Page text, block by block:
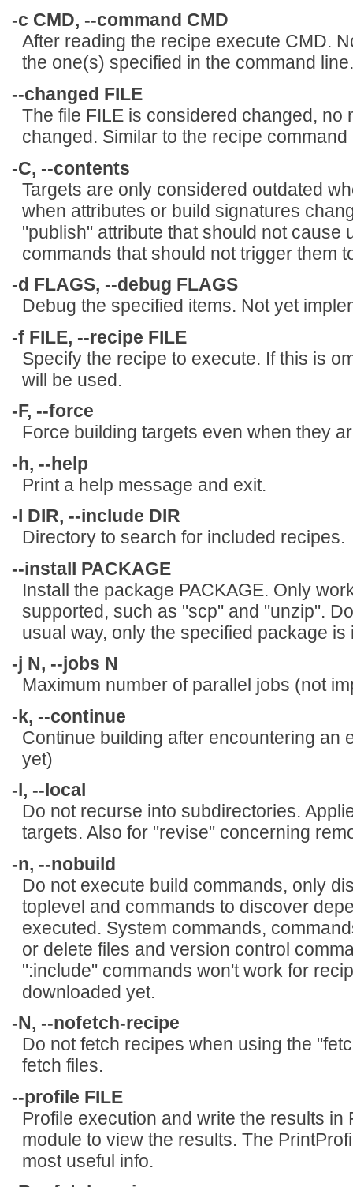
-c CMD, --command CMD
After reading the recipe execute CMD.
the one(s) specified in the command line.
--changed FILE
The file FILE is considered changed, no
changed. Similar to the recipe
-C, --contents
Targets are only considered outdated
when attributes or build signatures
"publish" attribute that should not cause
commands that should not trigger them
-d FLAGS, --debug FLAGS
Debug the specified items. Not yet
-f FILE, --recipe FILE
Specify the recipe to execute. If this is
will be used.
-F, --force
Force building targets even when they
-h, --help
Print a help message and exit.
-I DIR, --include DIR
Directory to search for included recipes.
--install PACKAGE
Install the package PACKAGE. Only
supported, such as "scp" and "unzip".
usual way, only the specified package is
-j N, --jobs N
Maximum number of parallel jobs (not
-k, --continue
Continue building after encountering an
yet)
-l, --local
Do not recurse into subdirectories.
targets. Also for "revise" concerning
-n, --nobuild
Do not execute build commands, only
toplevel and commands to discover
executed. System commands,
or delete files and version control
":include" commands won't work for
downloaded yet.
-N, --nofetch-recipe
Do not fetch recipes when using the
fetch files.
--profile FILE
Profile execution and write the results in
module to view the results. The
most useful info.